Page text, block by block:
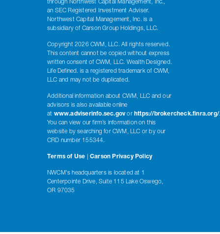
through Northwest Capital Management, Inc.,
an SEC Registered Investment Adviser.
Northwest Capital Management, Inc. is a
subsidiary of Carson Group Holdings, LLC.
Copyright 2026 CWM, LLC. All rights reserved.
This content cannot be copied without express
written consent of CWM, LLC. Wealth Designed.
Life Defined. is a registered trademark of CWM,
LLC and may not be duplicated.
Additional information about CWM, LLC and our
advisors is also available online
at www.adviserinfo.sec.gov or https://brokercheck.finra.org/
You can view our firm’s information on this
website by searching for CWM, LLC or by our
CRD number 155344.
Terms of Use |Carson Privacy Policy
NWCM's headquarters is located at 1
Centerpointe Drive, Suite 115 Lake Oswego,
OR 97035